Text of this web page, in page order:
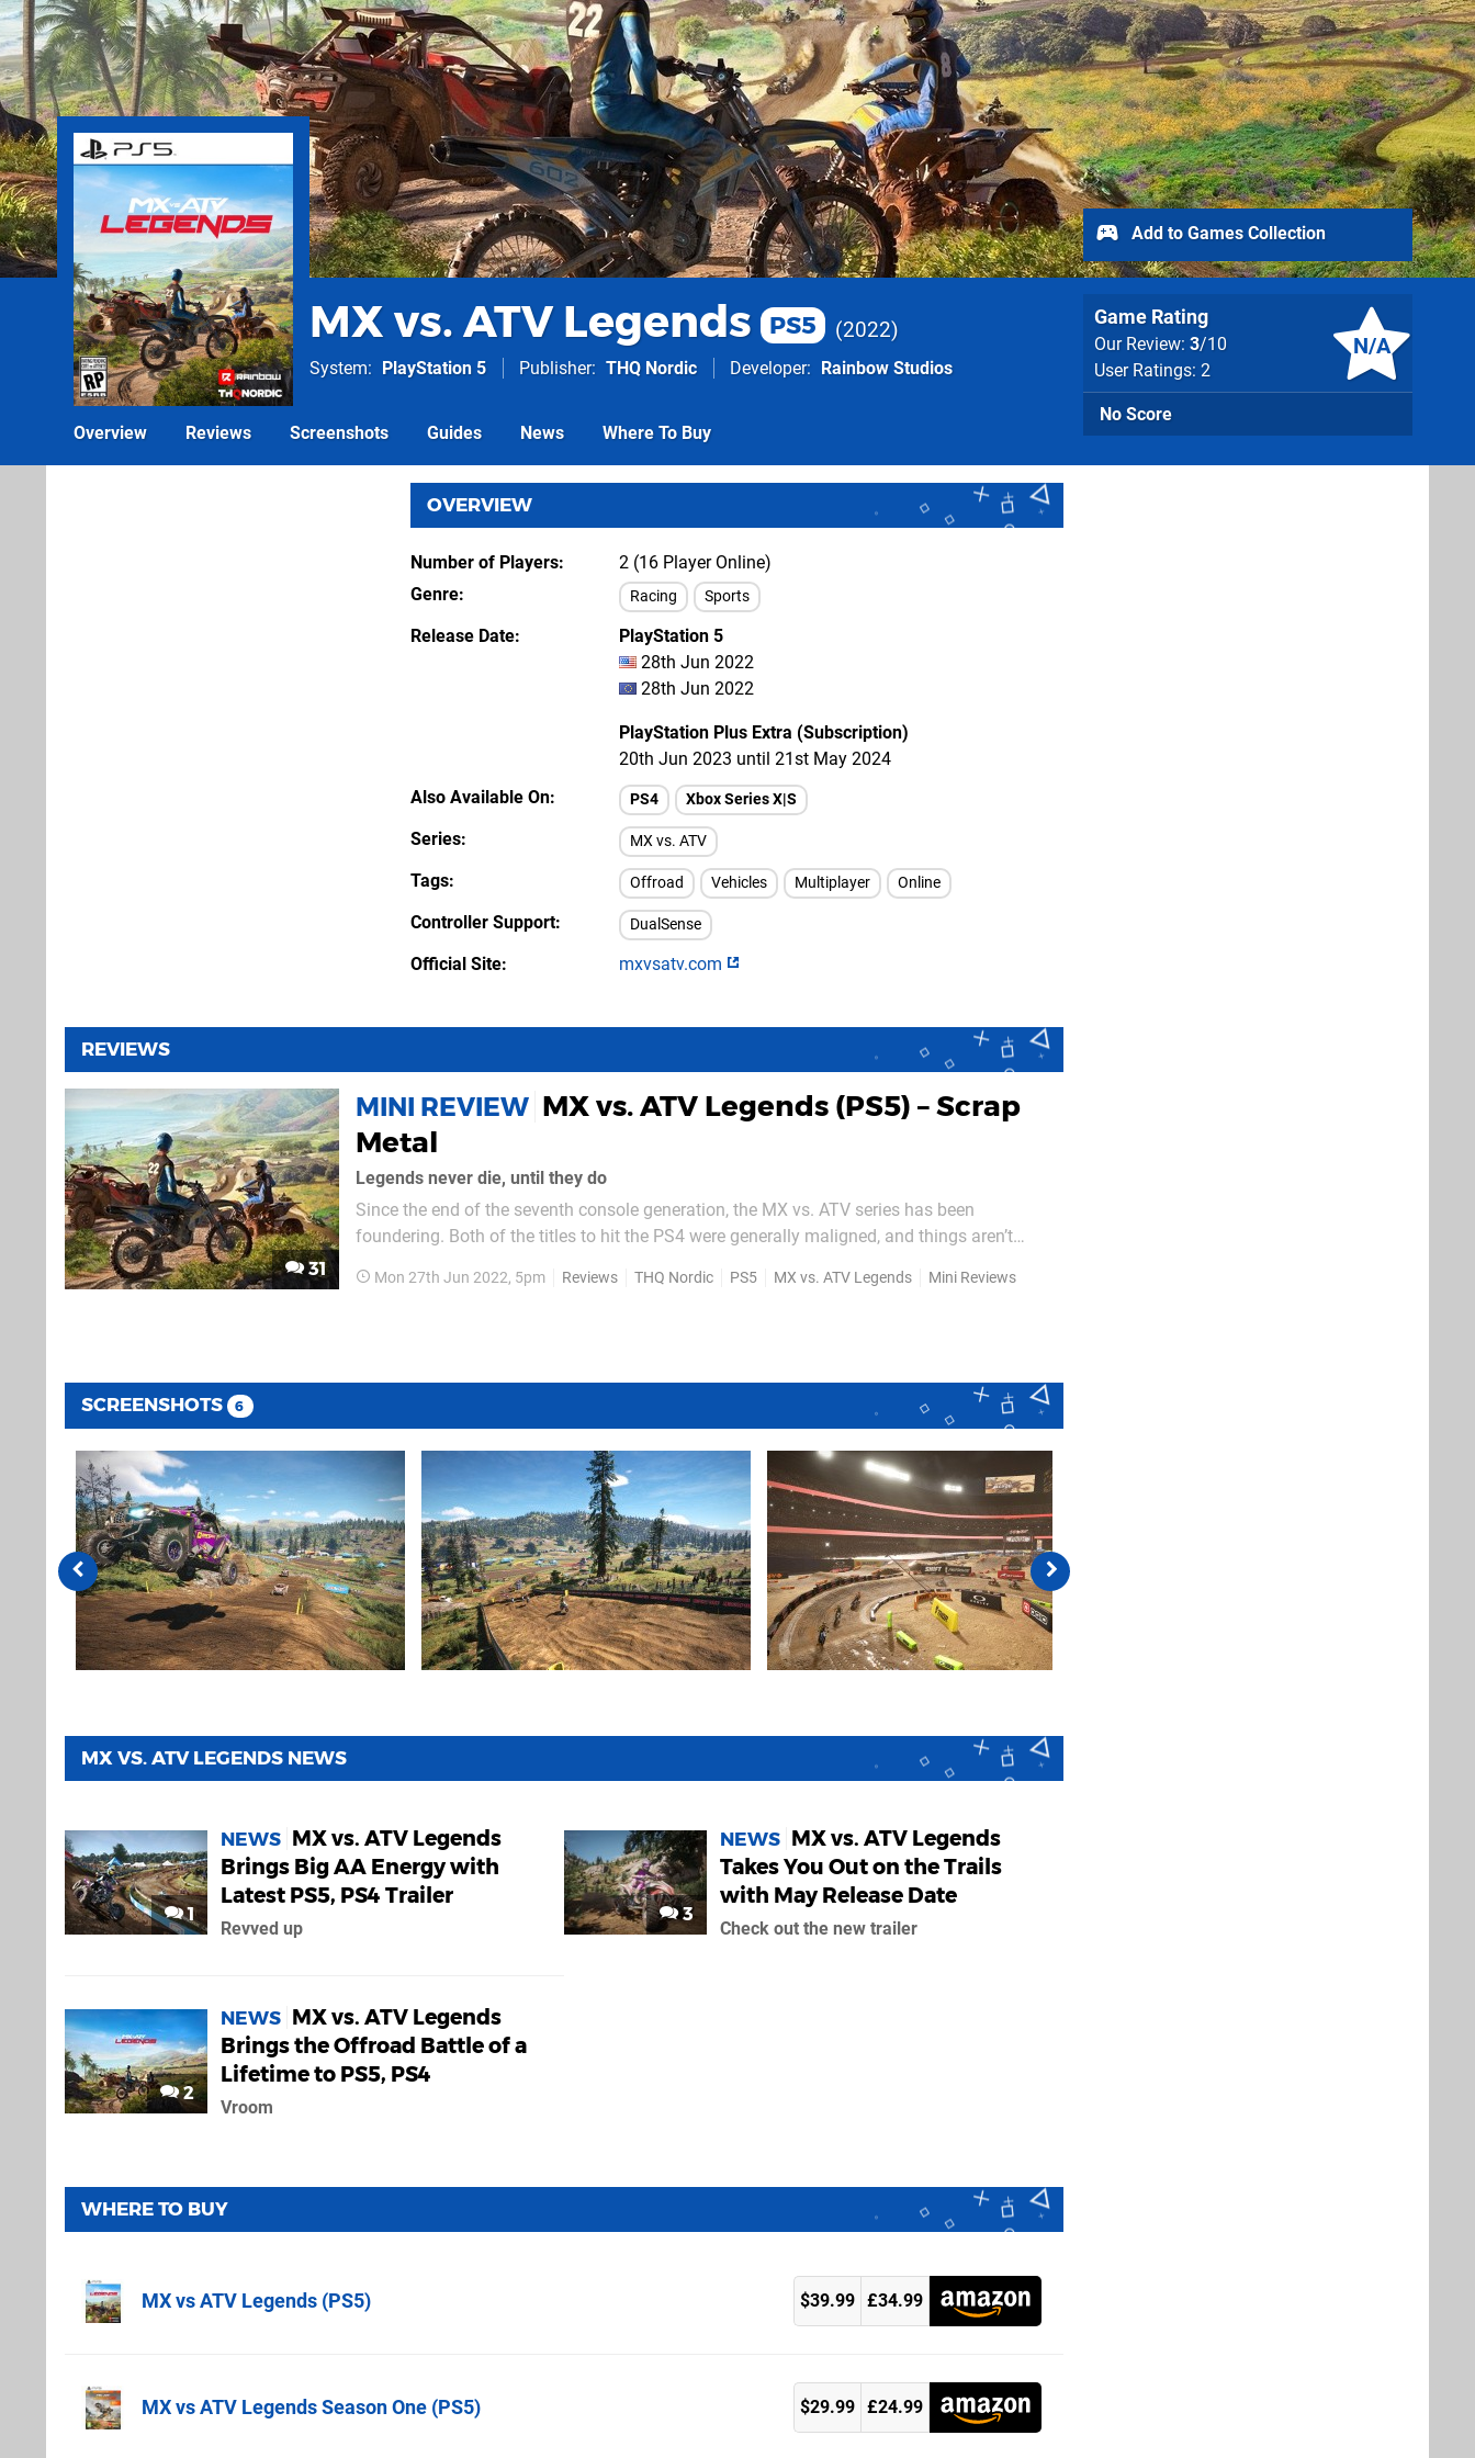
MX vs. ATV Legends PS5 2022
System PlayStation 5 Publisher THQ Nordic Developer Rainbow Studios
N/A
Game Rating
Our Review: 3/10
User Ratings: 2
No Score
Add to Games Collection
Overview Reviews Screenshots Guides News Where To Buy
OVERVIEW
Number of Players
2 (16 Player Online)
Genre
Racing Sports
Release Date
PlayStation 5
28th Jun 2022
28th Jun 2022
PlayStation Plus Extra (Subscription)
20th Jun 2023 until 21st May 2024
Also Available On
PS4 Xbox Series X|S
Series MX vs. ATV
Tags Offroad Vehicles Multiplayer Online
Controller Support DualSense
Official Site mxvsatv.com
REVIEWS
31
MINI REVIEW MX vs. ATV Legends (PS5) – Scrap
Metal
Legends never die, until they do
Since the end of the seventh console generation, the MX vs. ATV series has been
foundering. Both of the titles to hit the PS4 were generally maligned, and things aren’t
and UTVs – functions as both a blessing and a curse...
Mon 27th Jun 2022, 5pm Reviews THQ Nordic PS5 MX vs. ATV Legends Mini Reviews
SCREENSHOTS 6
MX VS. ATV LEGENDS NEWS
1
NEWS MX vs. ATV Legends
Brings Big AA Energy with
Latest PS5, PS4 Trailer
Revved up
3
NEWS MX vs. ATV Legends
Takes You Out on the Trails
with May Release Date
Check out the new trailer
2
NEWS MX vs. ATV Legends
Brings the Offroad Battle of a
Lifetime to PS5, PS4
Vroom
WHERE TO BUY
MX vs ATV Legends (PS5) $39.99 £34.99
MX vs ATV Legends Season One (PS5) $29.99 £24.99
Amazon.co.uk